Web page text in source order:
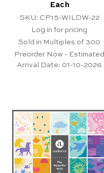
Each
SKU: CP15-WILDW-22
Log in for pricing
Sold in Multiples of 300
Preorder Now - Estimated
Arrival Date: 01-10-2026